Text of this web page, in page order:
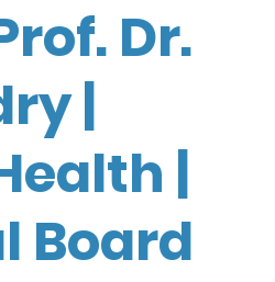
Dr.
|
|
Board